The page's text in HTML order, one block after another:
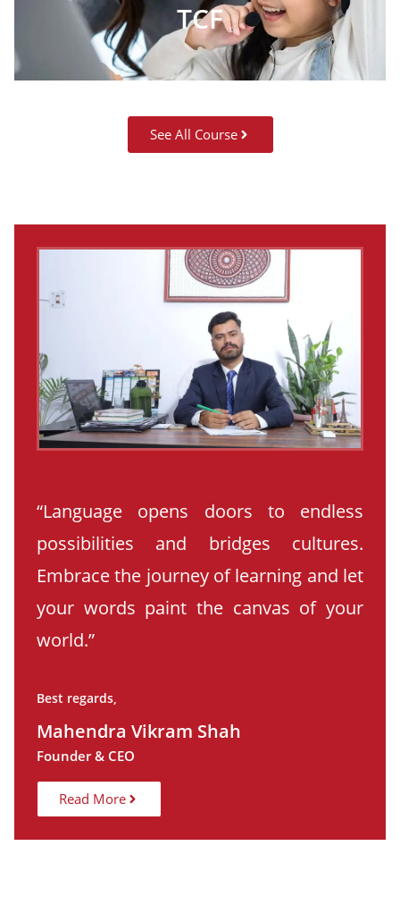
TCF
See All Course
“Language opens doors to endless
possibilities and bridges cultures.
Embrace the journey of learning and let
your words paint the canvas of your
world.”
Best regards,
Mahendra Vikram Shah
Founder & CEO
Read More